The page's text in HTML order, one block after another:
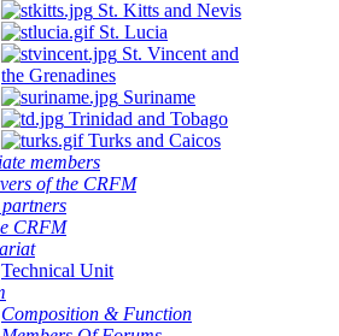
St. Kitts and Nevis
St. Lucia
St. Vincent and
the Grenadines
Suriname
Trinidad and Tobago
Turks and Caicos
members
of the CRFM
CRFM
Technical Unit
Composition & Function